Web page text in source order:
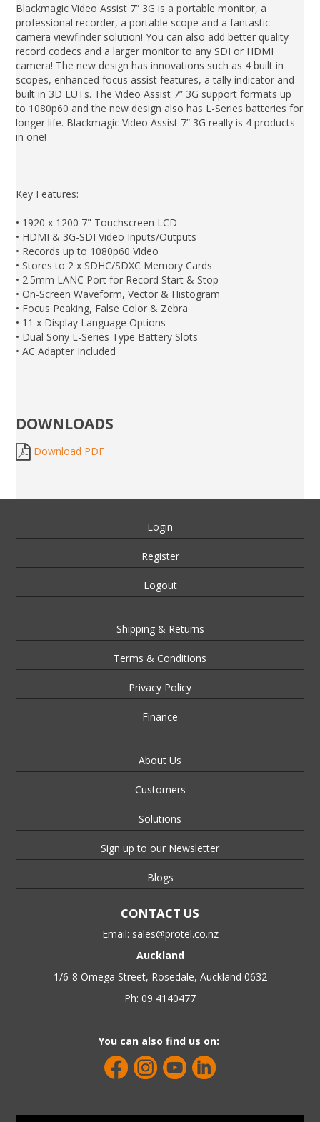
Blackmagic Video Assist 7” 3G is a portable monitor, a
professional recorder, a portable scope and a fantastic
camera viewfinder solution! You can also add better quality
record codecs and a larger monitor to any SDI or HDMI
camera! The new design has innovations such as 4 built in
scopes, enhanced focus assist features, a tally indicator and
built in 3D LUTs. The Video Assist 7” 3G support formats up
to 1080p60 and the new design also has L-Series batteries for
longer life. Blackmagic Video Assist 7” 3G really is 4 products
in one!
Key Features:
• 1920 x 1200 7" Touchscreen LCD
• HDMI & 3G-SDI Video Inputs/Outputs
• Records up to 1080p60 Video
• Stores to 2 x SDHC/SDXC Memory Cards
• 2.5mm LANC Port for Record Start & Stop
• On-Screen Waveform, Vector & Histogram
• Focus Peaking, False Color & Zebra
• 11 x Display Language Options
• Dual Sony L-Series Type Battery Slots
• AC Adapter Included
DOWNLOADS
Download PDF
Login
Register
Logout
Shipping & Returns
Terms & Conditions
Privacy Policy
Finance
About Us
Customers
Solutions
Sign up to our Newsletter
Blogs
CONTACT US
Email: sales@protel.co.nz
Auckland
1/6-8 Omega Street, Rosedale, Auckland 0632
Ph: 09 4140477
You can also find us on: